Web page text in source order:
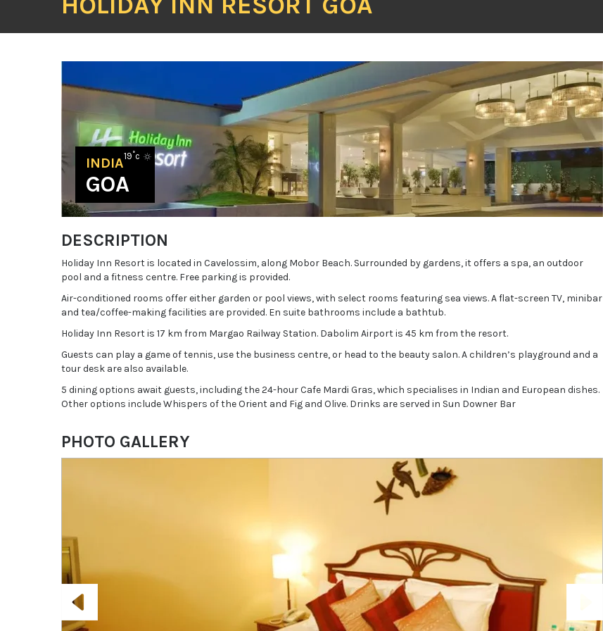
19˚c
INDIA
GOA
DESCRIPTION
Holiday Inn Resort is located in Cavelossim, along Mobor Beach. Surrounded by gardens, it offers a spa, an outdoor
pool and a fitness centre. Free parking is provided.
Air-conditioned rooms offer either garden or pool views, with select rooms featuring sea views. A flat-screen TV, minibar
and tea/coffee-making facilities are provided. En suite bathrooms include a bathtub.
Holiday Inn Resort is 17 km from Margao Railway Station. Dabolim Airport is 45 km from the resort.
Guests can play a game of tennis, use the business centre, or head to the beauty salon. A children’s playground and a
tour desk are also available.
5 dining options await guests, including the 24-hour Cafe Mardi Gras, which specialises in Indian and European dishes.
Other options include Whispers of the Orient and Fig and Olive. Drinks are served in Sun Downer Bar
PHOTO GALLERY